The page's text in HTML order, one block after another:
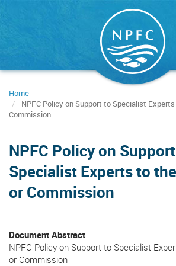
Home
NPFC Policy on Support to Specialist
Commission
NPFC Policy on
Specialist Experts to
or Commission
Document Abstract
NPFC Policy on Support to Specialist
or Commission